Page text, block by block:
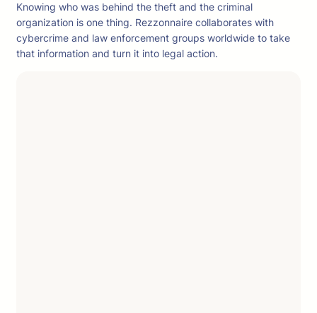
Knowing who was behind the theft and the criminal
organization is one thing. Rezzonnaire collaborates with
cybercrime and law enforcement groups worldwide to take
that information and turn it into legal action.